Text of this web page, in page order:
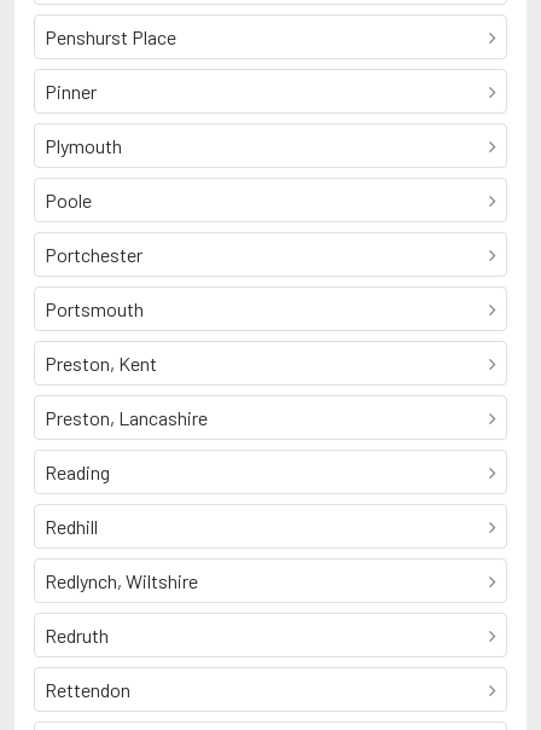
Penshurst Place
Pinner
Plymouth
Poole
Portchester
Portsmouth
Preston, Kent
Preston, Lancashire
Reading
Redhill
Redlynch, Wiltshire
Redruth
Rettendon